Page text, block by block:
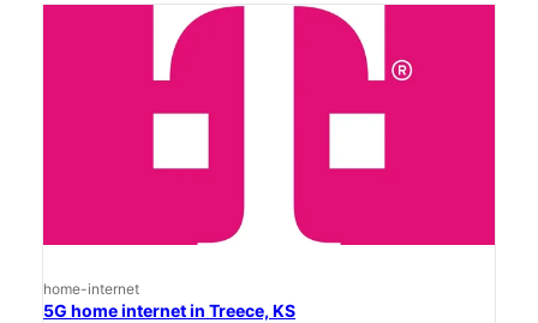
home-internet
5G home internet in Treece, KS